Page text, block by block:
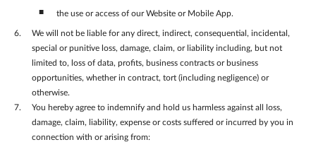
the use or access of our Website or Mobile App.
We will not be liable for any direct, indirect, consequential, incidental,
special or punitive loss, damage, claim, or liability including, but not
limited to, loss of data, profits, business contracts or business
opportunities, whether in contract, tort (including negligence) or
otherwise.
You hereby agree to indemnify and hold us harmless against all loss,
damage, claim, liability, expense or costs suffered or incurred by you in
connection with or arising from: